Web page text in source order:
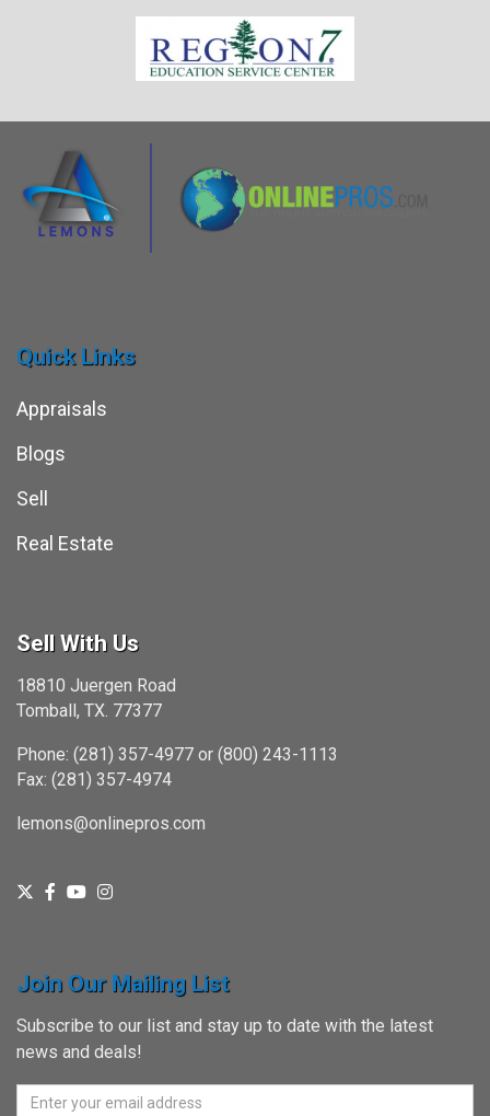
Quick Links
Appraisals
Blogs
Sell
Real Estate
Sell With Us
18810 Juergen Road
Tomball, TX. 77377
Phone: (281) 357-4977 or (800) 243-1113
Fax: (281) 357-4974
lemons@onlinepros.com
Join Our Mailing List
Subscribe to our list and stay up to date with the latest
news and deals!